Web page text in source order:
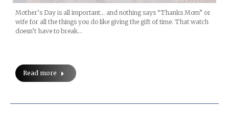
Mother’s Day is all important… and nothing says “Thanks Mom” or
wife for all the things you do like giving the gift of time. That watch
doesn’t have to break…
Read more